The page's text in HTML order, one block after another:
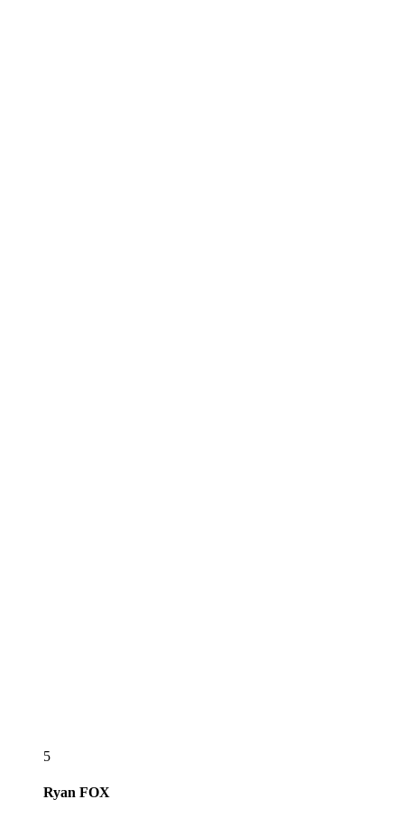
5
Ryan FOX